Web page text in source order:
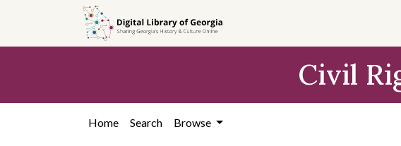
content
Civil
Home Search Browse